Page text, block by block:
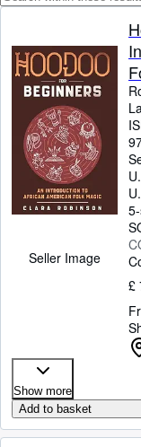
Textbooks
Sellers
Start Selling
Help
Seller Image
£
Show more
Add to basket